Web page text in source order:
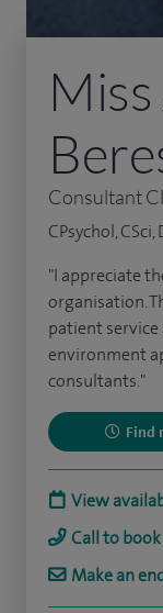
Consultant
CPsychol,
"I appreciate
organisation.
patient
environment
consultants."
Find
View
Call to
Make an